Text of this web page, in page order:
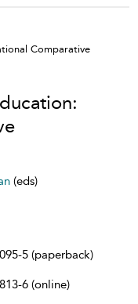
Comparative
(eds)
5 (paperback)
6 (online)